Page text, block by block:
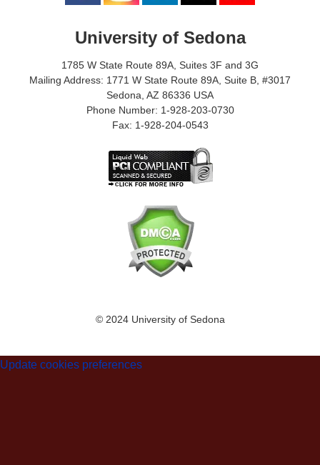
University of Sedona
1785 W State Route 89A, Suites 3F and 3G
Mailing Address: 1771 W State Route 89A, Suite B, #3017
Sedona, AZ 86336 USA
Phone Number: 1-928-203-0730
Fax: 1-928-204-0543
© 2024 University of Sedona
Update cookies preferences